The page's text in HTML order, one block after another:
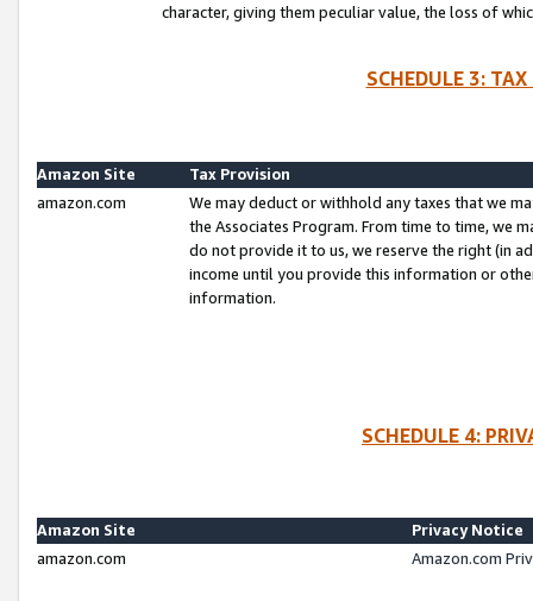
character, giving them peculiar value, the loss of
SCHEDULE 3:
Amazon Site
Tax Provision
amazon.com
We may deduct or withhold any taxes that we
the Associates Program. From time to time, we
do not provide it to us, we reserve the right (in
income until you provide this information or
information.
SCHEDULE 4:
Amazon Site
Privacy Notice
amazon.com
Amazon.com